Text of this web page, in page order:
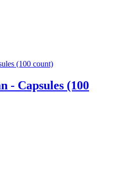
- Capsules (100